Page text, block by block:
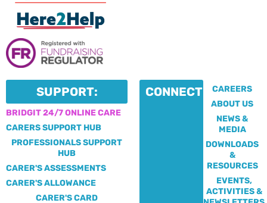
SUPPORT:
BRIDGIT 24/7 ONLINE CARE
CARERS SUPPORT HUB
PROFESSIONALS SUPPORT
HUB
CARER'S ASSESSMENTS
CARER'S ALLOWANCE
CARER'S CARD
CONNECT:
CAREERS
ABOUT US
NEWS &
MEDIA
DOWNLOADS
&
RESOURCES
EVENTS,
ACTIVITIES &